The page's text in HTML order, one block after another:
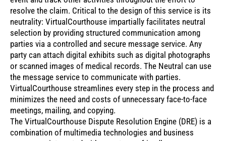
resolve the claim. Critical to the design of this service is its
neutrality: VirtualCourthouse impartially facilitates neutral
selection by providing structured communication among
parties via a controlled and secure message service. Any
party can attach digital exhibits such as digital photographs
or scanned images of medical records. The Neutral can use
the message service to communicate with parties.
VirtualCourthouse streamlines every step in the process and
minimizes the need and costs of unnecessary face-to-face
meetings, mailing, and copying.
The VirtualCourthouse Dispute Resolution Engine (DRE) is a
combination of multimedia technologies and business